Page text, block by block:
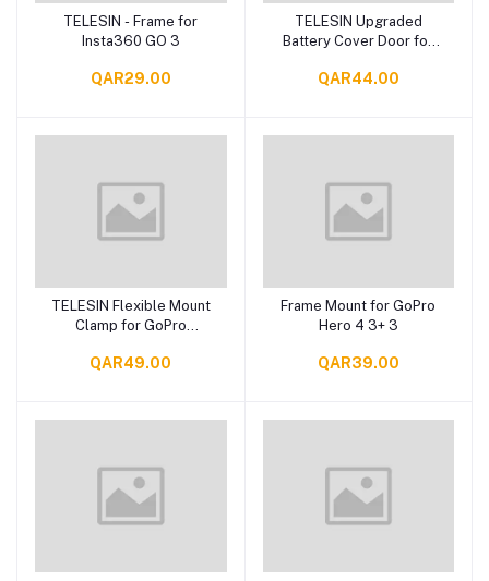
Add to cart
TELESIN - Frame for
Insta360 GO 3
QAR29.00
Add to cart
TELESIN Upgraded
Battery Cover Door for
Snow Resistant
QAR44.00
Add to cart
TELESIN Flexible Mount
Clamp for GoPro
QAR49.00
Add to cart
Frame Mount for GoPro
Hero 4 3+ 3
QAR39.00